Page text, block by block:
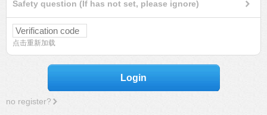
Safety question (If has not set, please ignore)
点击重新加载
Login
no register?